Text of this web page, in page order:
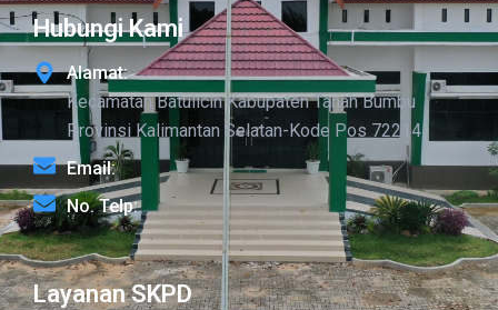
Hubungi Kami
Alamat:
Kecamatan Batulicin Kabupaten Tanah Bumbu
Provinsi Kalimantan Selatan-Kode Pos 72214
Email:
No. Telp:
Layanan SKPD